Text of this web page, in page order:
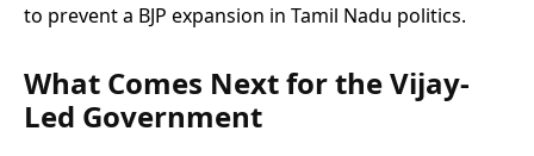
to prevent a BJP expansion in Tamil Nadu politics.
What Comes Next for the Vijay-
Led Government